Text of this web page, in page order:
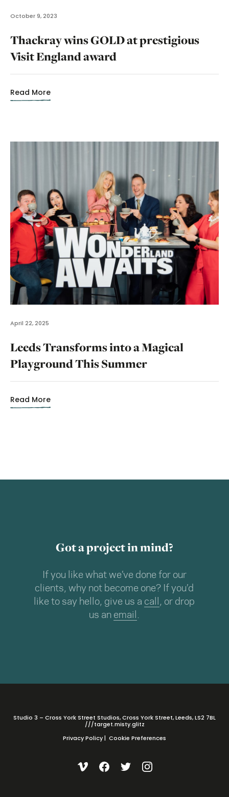
October 9, 2023
Thackray wins GOLD at prestigious
Visit England award
Read More
April 22, 2025
Leeds Transforms into a Magical
Playground This Summer
Read More
Got a project in mind?
If you like what we’ve done for our
clients, why not become one? If you’d
like to say hello, give us a call , or drop
us an email .
Studio 3 – Cross York Street Studios, Cross York Street, Leeds, LS2 7BL
///target.misty.glitz
Privacy Policy| Cookie Preferences